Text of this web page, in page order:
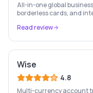
All-in-one global
borderless cards, and
Read review
Wise
4.8
Multi-currency account